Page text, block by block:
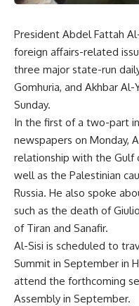
President Abdel Fattah
foreign affairs-related
three major state-run
Gomhuria, and Akhbar
Sunday.
In the first of a two-part
newspapers on Monday,
relationship with the Gulf
well as the Palestinian
Russia. He also spoke
such as the death of
of Tiran and Sanafir.
Al-Sisi is scheduled to
Summit in September in
attend the forthcoming
Assembly in September.